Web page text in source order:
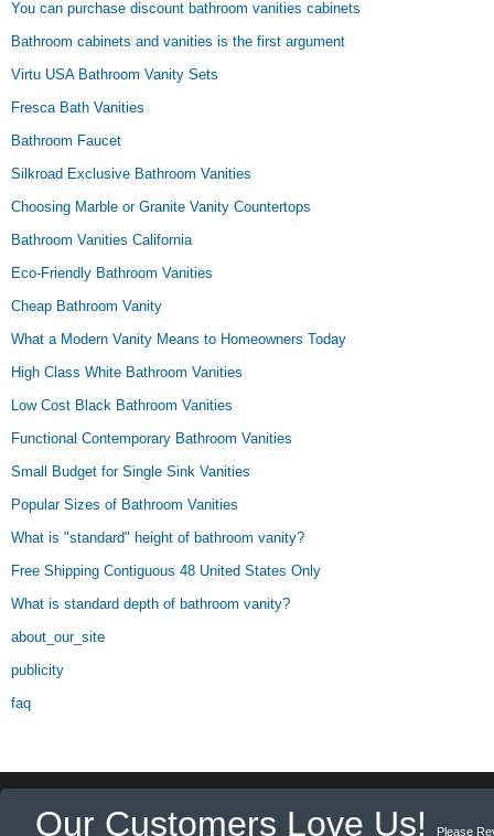
You can purchase discount bathroom vanities cabinets
Bathroom cabinets and vanities is the first argument
Virtu USA Bathroom Vanity Sets
Fresca Bath Vanities
Bathroom Faucet
Silkroad Exclusive Bathroom Vanities
Choosing Marble or Granite Vanity Countertops
Bathroom Vanities California
Eco-Friendly Bathroom Vanities
Cheap Bathroom Vanity
What a Modern Vanity Means to Homeowners Today
High Class White Bathroom Vanities
Low Cost Black Bathroom Vanities
Functional Contemporary Bathroom Vanities
Small Budget for Single Sink Vanities
Popular Sizes of Bathroom Vanities
What is "standard" height of bathroom vanity?
Free Shipping Contiguous 48 United States Only
What is standard depth of bathroom vanity?
about_our_site
publicity
faq
Our Customers Love Us! Please